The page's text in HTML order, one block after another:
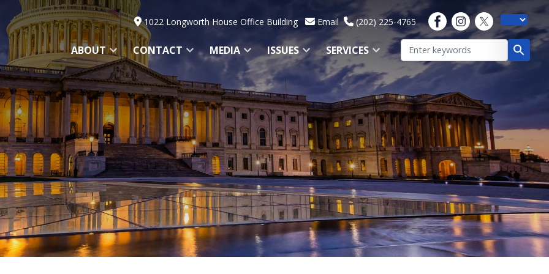
1022 Longworth House Office Building Email (202) 225-4765
ABOUT CONTACT MEDIA ISSUES SERVICES